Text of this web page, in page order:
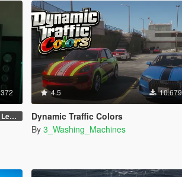
372
7.0 Legacy
4.5 10.679
Dynamic Traffic Colors
By 3_Washing_Machines